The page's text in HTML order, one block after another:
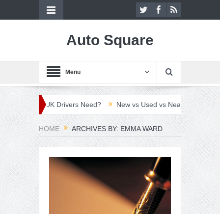
Auto Square
Menu
Do UK Drivers Need? New vs Used vs Nearly New Car:
HOME ARCHIVES BY: EMMA WARD